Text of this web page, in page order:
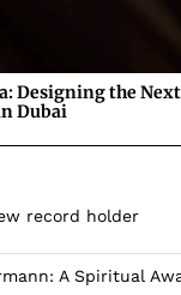
Designing the
Dubai
record holder
A Spiritual